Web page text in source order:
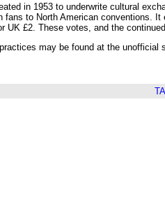
in 1953 to underwrite cultural
to North American conventions.
£2. These votes, and the
may be found at the unofficial